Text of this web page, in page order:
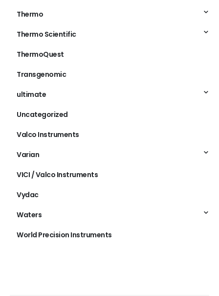
Thermo
Thermo Scientific
ThermoQuest
Transgenomic
ultimate
Uncategorized
Valco Instruments
Varian
VICI / Valco Instruments
Vydac
Waters
World Precision Instruments